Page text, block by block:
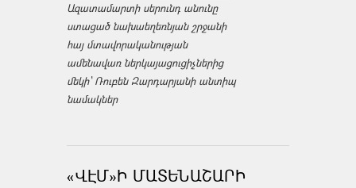
Ազատամարտի սերունդ անունը
ստացած նախաեղեռնյան շրջանի
հայ մտավորականության
ամենավառ ներկայացուցիչներից
մեկի՝ Ռուբեն Զարդարյանի անտիպ
նամակներ
«ՎԷՄ»Ի ՄԱՏԵՆԱՇԱՐԻ